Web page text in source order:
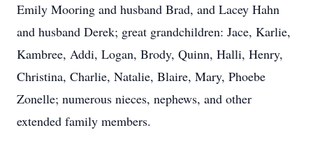
Emily Mooring and husband Brad, and Lacey Hahn
and husband Derek; great grandchildren: Jace, Karlie,
Kambree, Addi, Logan, Brody, Quinn, Halli, Henry,
Christina, Charlie, Natalie, Blaire, Mary, Phoebe
Zonelle; numerous nieces, nephews, and other
extended family members.